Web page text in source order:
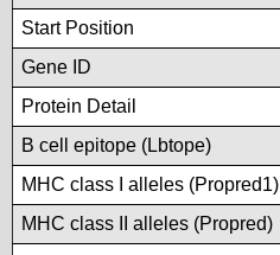
Start Position
Gene ID
Protein Detail
B cell epitope (Lbtope)
MHC class I alleles (Propred1)
MHC class II alleles (Propred)